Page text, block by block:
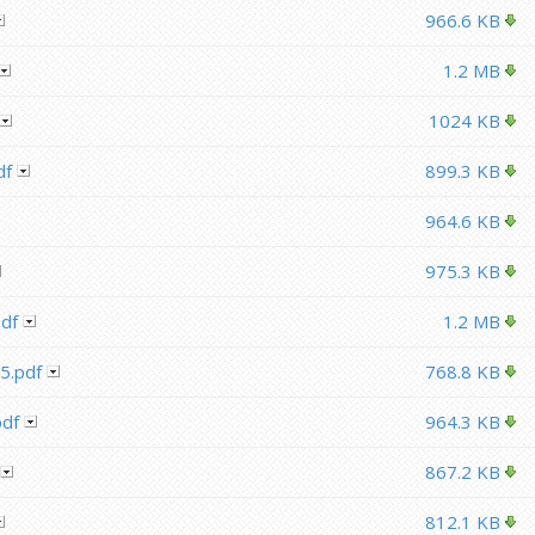
966.6 KB
1.2 MB
1024 KB
899.3 KB
964.6 KB
975.3 KB
1.2 MB
768.8 KB
964.3 KB
867.2 KB
812.1 KB